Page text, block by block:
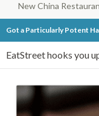
New China
Got a Particularly Potent
EatStreet hooks you